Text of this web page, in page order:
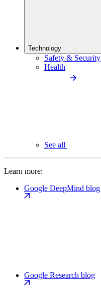
Technology
Safety & Security
Health
See all
Learn more:
Google DeepMind blog
Google Research blog